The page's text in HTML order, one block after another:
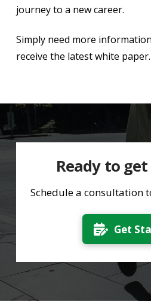
journey to a new career.
Simply need more
receive the latest white paper.
Ready to
Schedule a consultation
Get